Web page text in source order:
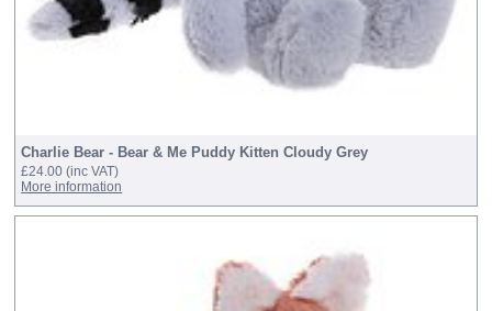
Charlie Bear - Bear & Me Puddy Kitten Cloudy Grey
£24.00(inc VAT)
More information